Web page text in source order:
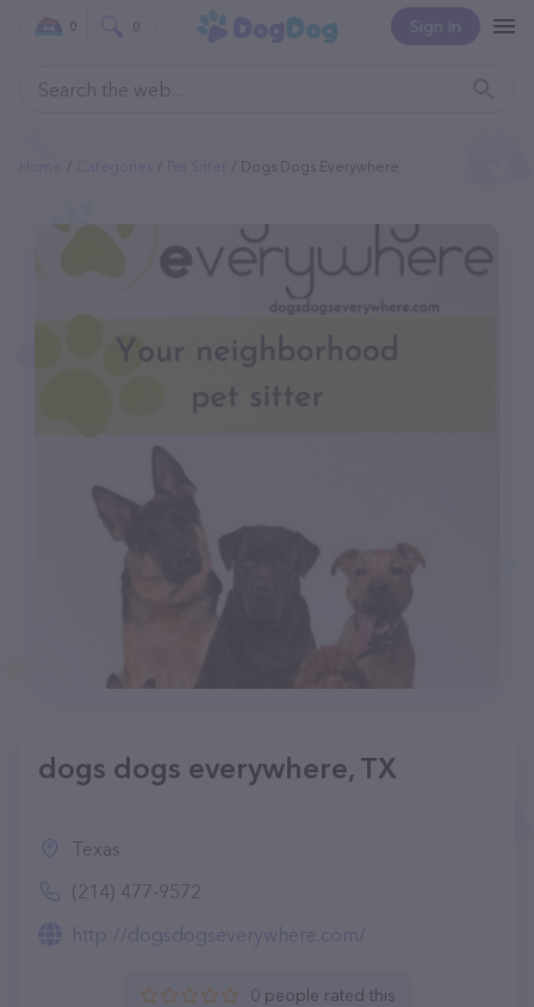
Sign In
0 0
Dogs Dogs Everywhere
dogs dogs everywhere, TX
Texas
(214) 477-9572
http://dogsdogseverywhere.com/
0 people rated this